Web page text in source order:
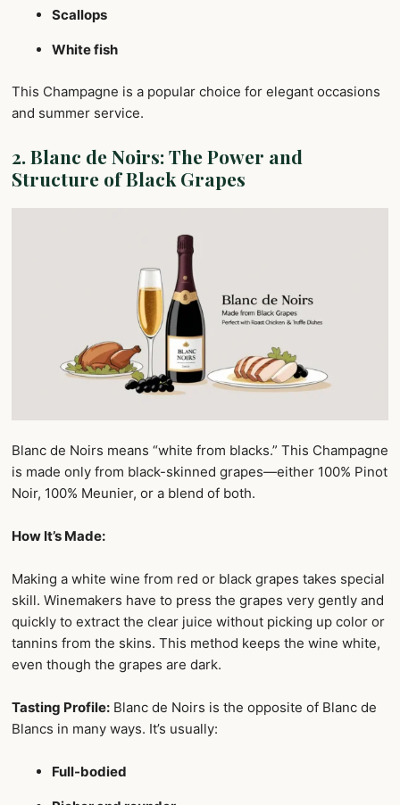
Scallops
White fish
This Champagne is a popular choice for elegant occasions
and summer service.
2. Blanc de Noirs: The Power and
Structure of Black Grapes
Blanc de Noirs means “white from blacks.” This Champagne
is made only from black-skinned grapes—either 100% Pinot
Noir, 100% Meunier, or a blend of both.
How It’s Made:
Making a white wine from red or black grapes takes special
skill. Winemakers have to press the grapes very gently and
quickly to extract the clear juice without picking up color or
tannins from the skins. This method keeps the wine white,
even though the grapes are dark.
Tasting Profile: Blanc de Noirs is the opposite of Blanc de
Blancs in many ways. It’s usually:
Full-bodied